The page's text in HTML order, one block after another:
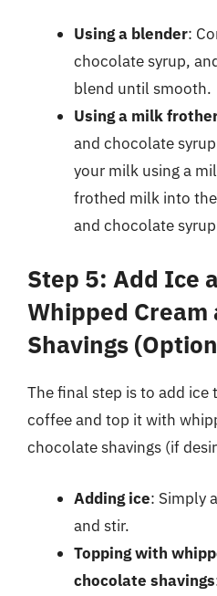
Using a blender:
chocolate syrup,
blend until smooth.
Using a milk
and chocolate
your milk using a
frothed milk into
and chocolate
Step 5: Add Ice
Whipped Cream
Shavings
The final step is to add ice
coffee and top it with
chocolate shavings (if
Adding ice: Simply
and stir.
Topping with
chocolate shavings